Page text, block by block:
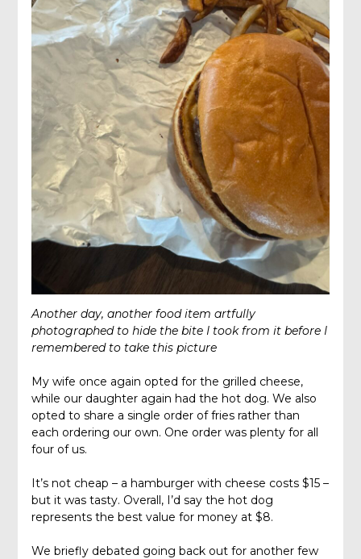
Another day, another food item artfully
photographed to hide the bite I took from it before I
remembered to take this picture
My wife once again opted for the grilled cheese,
while our daughter again had the hot dog. We also
opted to share a single order of fries rather than
each ordering our own. One order was plenty for all
four of us.
It’s not cheap – a hamburger with cheese costs $15 –
but it was tasty. Overall, I’d say the hot dog
represents the best value for money at $8.
We briefly debated going back out for another few